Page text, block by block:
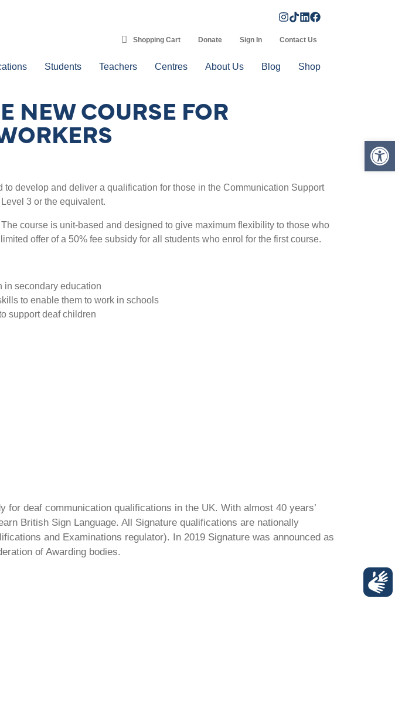
Shopping Cart Donate Sign In Contact Us
Students Teachers Centres About Us Blog Shop
NEW COURSE FOR
develop and deliver a qualification for those in the Communication Support
3 or the equivalent.
course is unit-based and designed to give maximum flexibility to those who
offer of a 50% fee subsidy for all students who enrol for the first course.
in secondary education
to enable them to work in schools
support deaf children
for deaf communication qualifications in the UK. With almost 40 years’
British Sign Language. All Signature qualifications are nationally
and Examinations regulator). In 2019 Signature was announced as
of Awarding bodies.